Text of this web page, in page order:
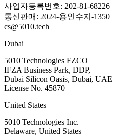
사업자등록번호: 202-81-68226
통신판매: 2024-용인수지-1350
cs@5010.tech
Dubai
5010 Technologies FZCO
IFZA Business Park, DDP,
Dubai Silicon Oasis, Dubai, UAE
License No. 45870
United States
5010 Technologies Inc.
Delaware, United States